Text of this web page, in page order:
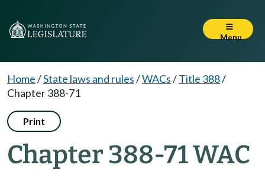
Menu
Home/State laws and rules/WACs/Title 388/
Chapter 388-71
Print
Chapter 388-71 WAC